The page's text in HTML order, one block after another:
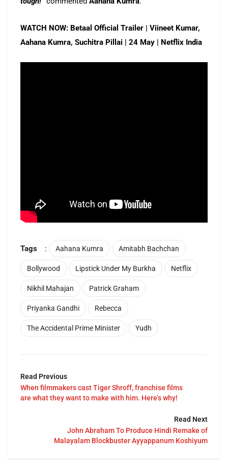
WATCH NOW: Betaal Official Trailer | Viineet Kumar,
Aahana Kumra, Suchitra Pillai | 24 May | Netflix India
Tags : Aahana Kumra Amitabh Bachchan
Bollywood Lipstick Under My Burkha Netflix
Nikhil Mahajan Patrick Graham
Priyanka Gandhi Rebecca
The Accidental Prime Minister Yudh
Read Previous
When filmmakers cast Tiger Shroff, franchise films
are what they want to make with him. Here’s why!
Read Next
John Abraham To Produce Hindi Remake of
Malayalam Blockbuster Ayyappanum Koshiyum